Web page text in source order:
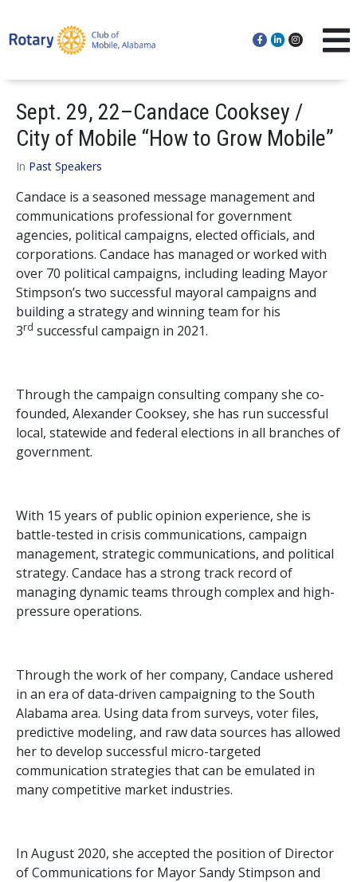
Sept. 29, 22–Candace Cooksey /
City of Mobile “How to Grow Mobile”
In Past Speakers
Candace is a seasoned message management and
communications professional for government
agencies, political campaigns, elected officials, and
corporations. Candace has managed or worked with
over 70 political campaigns, including leading Mayor
Stimpson’s two successful mayoral campaigns and
building a strategy and winning team for his
3rd successful campaign in 2021.
Through the campaign consulting company she co-
founded, Alexander Cooksey, she has run successful
local, statewide and federal elections in all branches of
government.
With 15 years of public opinion experience, she is
battle-tested in crisis communications, campaign
management, strategic communications, and political
strategy. Candace has a strong track record of
managing dynamic teams through complex and high-
pressure operations.
Through the work of her company, Candace ushered
in an era of data-driven campaigning to the South
Alabama area. Using data from surveys, voter files,
predictive modeling, and raw data sources has allowed
her to develop successful micro-targeted
communication strategies that can be emulated in
many competitive market industries.
In August 2020, she accepted the position of Director
of Communications for Mayor Sandy Stimpson and